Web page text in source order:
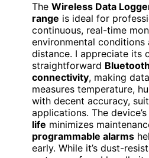
The Wireless Data
range is ideal for
continuous, real-time
environmental conditions
distance. I appreciate its
straightforward
connectivity, making
measures temperature,
with decent accuracy,
applications. The device’s
life minimizes
programmable alarms
early. While it’s dust-